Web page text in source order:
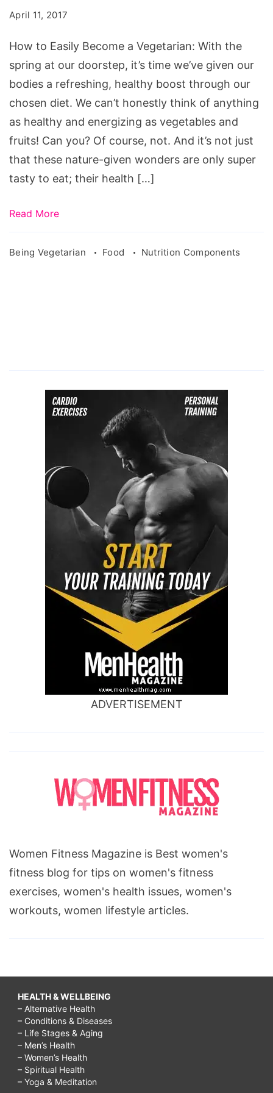
Vegetarian
April 11, 2017
How to Easily Become a Vegetarian: With the
spring at our doorstep, it’s time we’ve given our
bodies a refreshing, healthy boost through our
chosen diet. We can’t honestly think of anything
as healthy and energizing as vegetables and
fruits! Can you? Of course, not. And it’s not just
that these nature-given wonders are only super
tasty to eat; their health […]
Read More
Being Vegetarian Food Nutrition Components
ADVERTISEMENT
Women Fitness Magazine is Best women's
fitness blog for tips on women's fitness
exercises, women's health issues, women's
workouts, women lifestyle articles.
HEALTH & WELLBEING
– Alternative Health
– Conditions & Diseases
– Life Stages & Aging
– Men’s Health
– Women’s Health
– Spiritual Health
– Yoga & Meditation